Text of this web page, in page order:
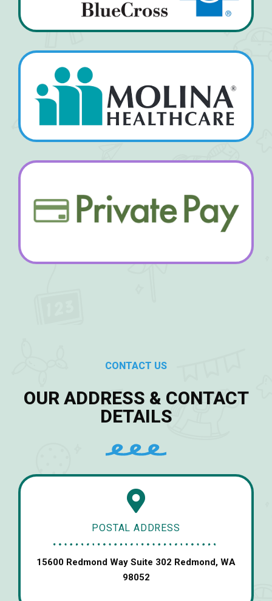
CONTACT US
OUR ADDRESS & CONTACT
DETAILS
POSTAL ADDRESS
15600 Redmond Way Suite 302 Redmond, WA
98052